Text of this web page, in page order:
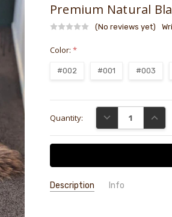
Premium Natural
(No reviews yet)
Color: *
#002 #001 #003
Stock:
Quantity: DECREASE
Description Info